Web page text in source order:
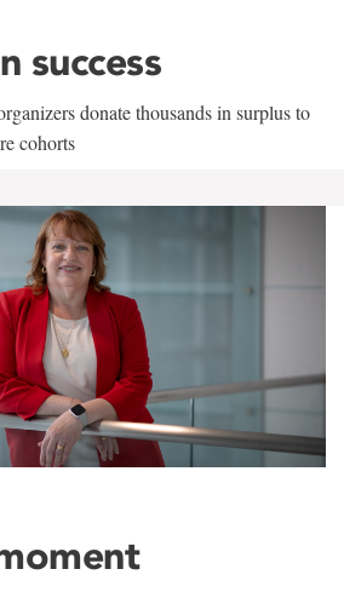
success
donate thousands in surplus to
cohorts